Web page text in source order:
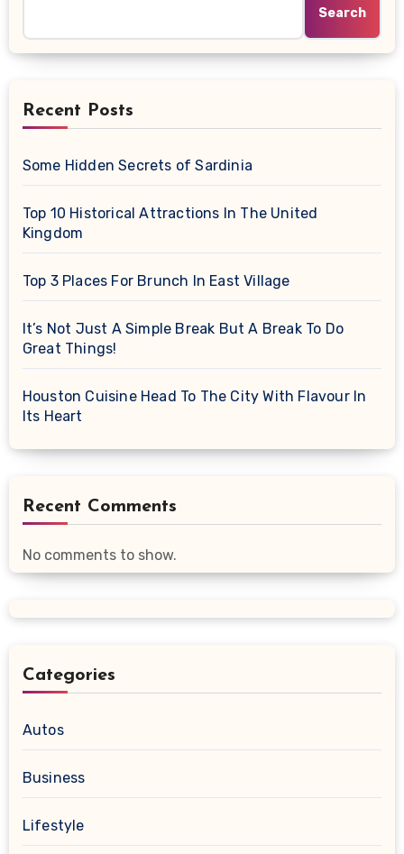
Search
Recent Posts
Some Hidden Secrets of Sardinia
Top 10 Historical Attractions In The United
Kingdom
Top 3 Places For Brunch In East Village
It’s Not Just A Simple Break But A Break To Do
Great Things!
Houston Cuisine Head To The City With Flavour In
Its Heart
Recent Comments
No comments to show.
Categories
Autos
Business
Lifestyle